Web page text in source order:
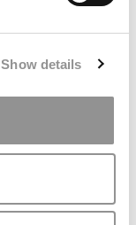
Show details